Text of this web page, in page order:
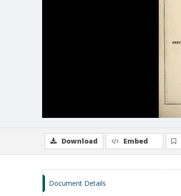
Download Embed
Document Details